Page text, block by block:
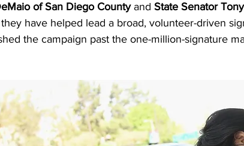
of San Diego County and State Senator
have helped lead a broad, volunteer-driven
the campaign past the one-million-signature